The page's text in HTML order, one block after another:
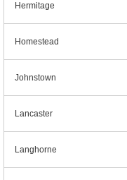
Hermitage
Homestead
Johnstown
Lancaster
Langhorne